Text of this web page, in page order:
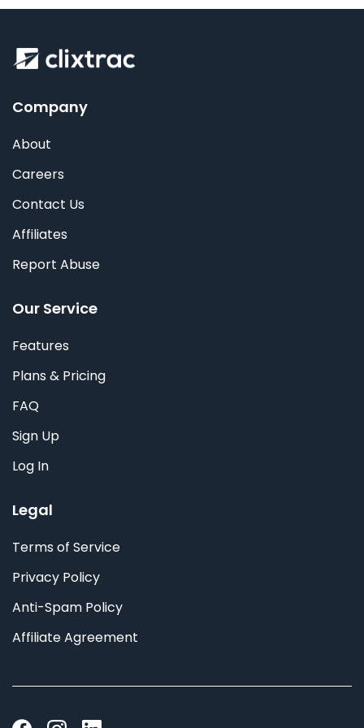
Company
About
Careers
Contact Us
Affiliates
Report Abuse
Our Service
Features
Plans & Pricing
FAQ
Sign Up
Log In
Legal
Terms of Service
Privacy Policy
Anti-Spam Policy
Affiliate Agreement